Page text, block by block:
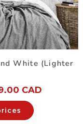
White (Lighter
CAD